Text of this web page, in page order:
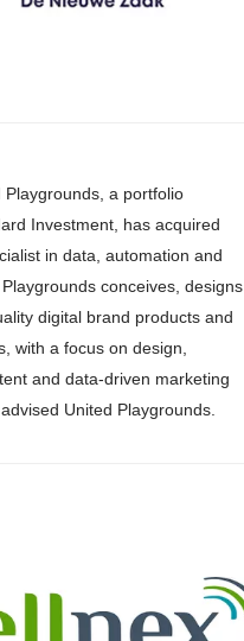
a portfolio
Investment, has acquired
in data, automation and
conceives, designs
digital brand products and
with a focus on design,
and data-driven marketing
United Playgrounds.